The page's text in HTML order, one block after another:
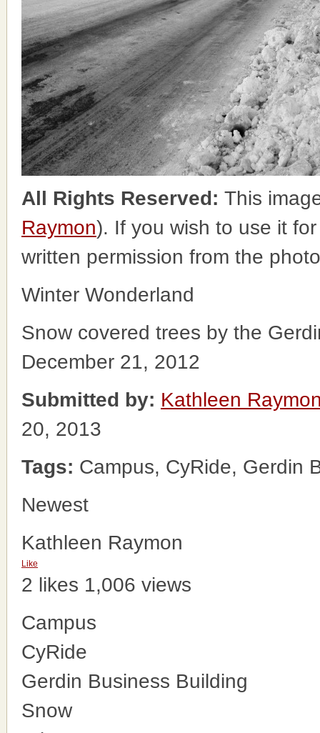
All Rights Reserved: This
Raymon). If you wish to use it
written permission from the
Winter Wonderland
Snow covered trees by the
December 21, 2012
Submitted by: Kathleen
20, 2013
Tags: Campus, CyRide, Gerdin
Newest
Kathleen Raymon
Like
2 likes 1,006 views
Campus
CyRide
Gerdin Business Building
Snow